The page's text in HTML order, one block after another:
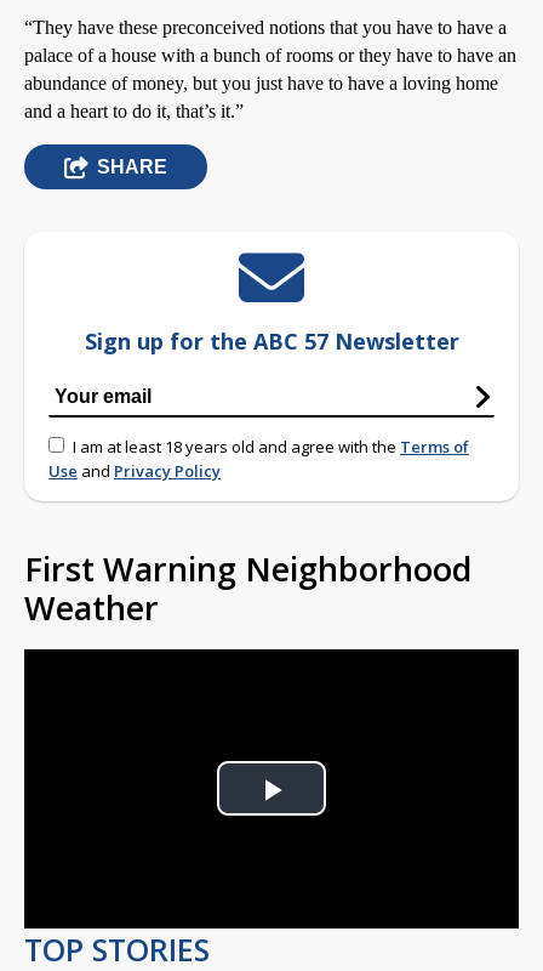
“They have these preconceived notions that you have to have a
palace of a house with a bunch of rooms or they have to have an
abundance of money, but you just have to have a loving home
and a heart to do it, that’s it.”
SHARE
Sign up for the ABC 57 Newsletter
I am at least 18 years old and agree with the Terms of
Use and Privacy Policy
First Warning Neighborhood
Weather
Play
TOP STORIES